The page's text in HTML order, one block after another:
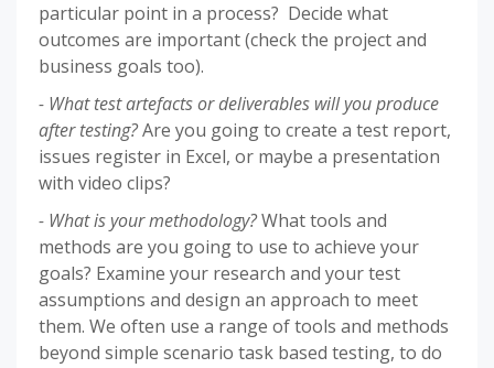
particular point in a process? Decide what
outcomes are important (check the project and
business goals too).
- What test artefacts or deliverables will you produce
after testing?Are you going to create a test report,
issues register in Excel, or maybe a presentation
with video clips?
- What is your methodology?What tools and
methods are you going to use to achieve your
goals? Examine your research and your test
assumptions and design an approach to meet
them. We often use a range of tools and methods
beyond simple scenario task based testing, to do